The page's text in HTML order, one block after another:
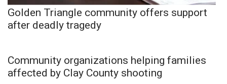
Golden Triangle community offers support
after deadly tragedy
Community organizations helping families
affected by Clay County shooting